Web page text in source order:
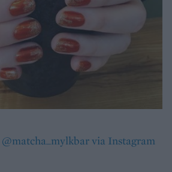
@matcha_mylkbar via Instagram